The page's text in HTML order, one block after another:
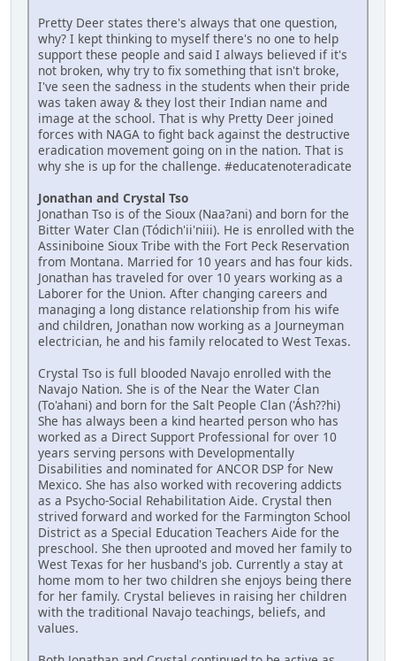
Pretty Deer states there's always that one question,
why? I kept thinking to myself there's no one to help
support these people and said I always believed if it's
not broken, why try to fix something that isn't broke,
I've seen the sadness in the students when their pride
was taken away & they lost their Indian name and
image at the school. That is why Pretty Deer joined
forces with NAGA to fight back against the destructive
eradication movement going on in the nation. That is
why she is up for the challenge. #educatenoteradicate
Jonathan and Crystal Tso
Jonathan Tso is of the Sioux (Naa?ani) and born for the
Bitter Water Clan (Tódich'ii'niii). He is enrolled with the
Assiniboine Sioux Tribe with the Fort Peck Reservation
from Montana. Married for 10 years and has four kids.
Jonathan has traveled for over 10 years working as a
Laborer for the Union. After changing careers and
managing a long distance relationship from his wife
and children, Jonathan now working as a Journeyman
electrician, he and his family relocated to West Texas.
Crystal Tso is full blooded Navajo enrolled with the
Navajo Nation. She is of the Near the Water Clan
(To'ahani) and born for the Salt People Clan ('Ásh??hi)
She has always been a kind hearted person who has
worked as a Direct Support Professional for over 10
years serving persons with Developmentally
Disabilities and nominated for ANCOR DSP for New
Mexico. She has also worked with recovering addicts
as a Psycho-Social Rehabilitation Aide. Crystal then
strived forward and worked for the Farmington School
District as a Special Education Teachers Aide for the
preschool. She then uprooted and moved her family to
West Texas for her husband's job. Currently a stay at
home mom to her two children she enjoys being there
for her family. Crystal believes in raising her children
with the traditional Navajo teachings, beliefs, and
values.